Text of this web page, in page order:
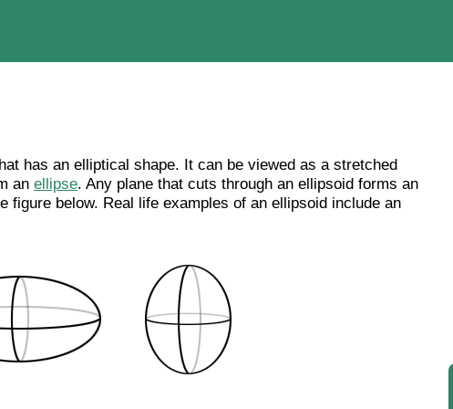
has an elliptical shape. It can be viewed as a stretched
an ellipse. Any plane that cuts through an ellipsoid forms an
figure below. Real life examples of an ellipsoid include an